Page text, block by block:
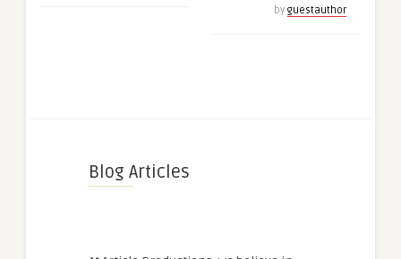
by guestauthor
Blog Articles